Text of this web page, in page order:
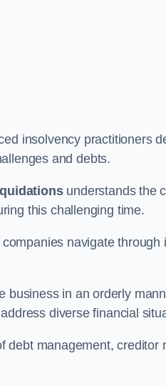
insolvency practitioners
and debts.
understands the
this challenging time.
navigate through
business in an orderly
diverse financial
debt management, creditor